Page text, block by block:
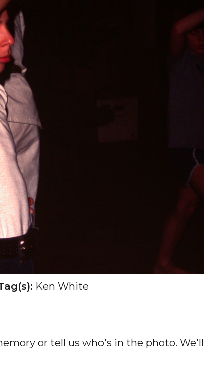
Ken White
or tell us who's in the photo. We'll